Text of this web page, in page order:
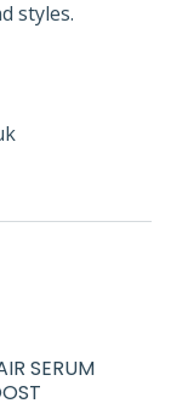
styles.
SERUM